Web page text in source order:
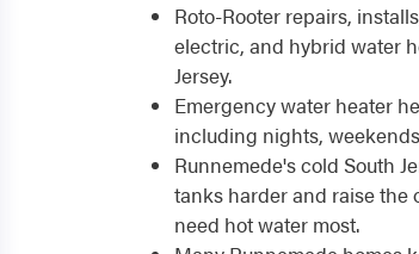
Roto-Rooter repairs,
electric, and hybrid water
Jersey.
Emergency water heater
including nights,
Runnemede's cold South
tanks harder and raise the
need hot water most.